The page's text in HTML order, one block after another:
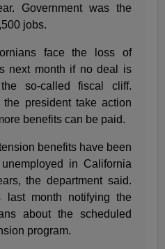
Government was the
jobs.
face the loss of
next month if no deal is
so-called fiscal cliff.
president take action
benefits can be paid.
benefits have been
in California
the department said.
last month notifying the
about the scheduled
program.